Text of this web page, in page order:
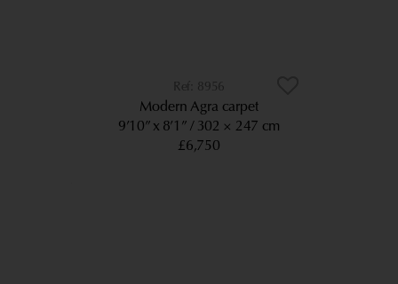
8956
Modern Agra carpet
9’10” x 8’1” 302 × 247 cm
£6,750